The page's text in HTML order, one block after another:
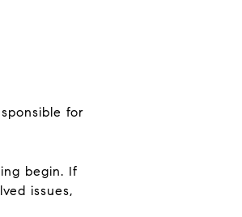
for
begin. If
issues,